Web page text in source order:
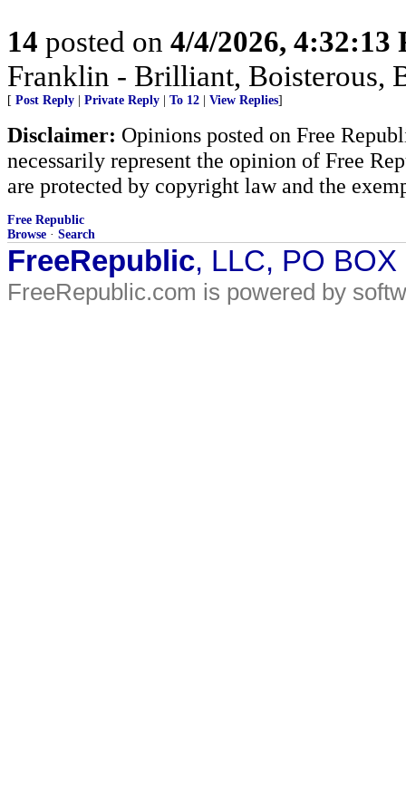
14 posted on 4/4/2026, 4:32:13
Franklin - Brilliant, Boisterous,
[ Post Reply Private Reply To 12 View Replies]
Disclaimer: Opinions posted on Free
necessarily represent the opinion of Free
are protected by copyright law and the
Free Republic
Browse · Search
FreeRepublic, LLC, PO
FreeRepublic.com is powered by